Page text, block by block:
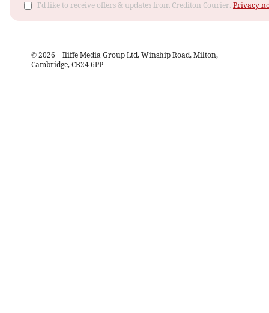
I'd like to receive offers & updates from Crediton Courier. Privacy
© 2026 – Iliffe Media Group Ltd, Winship Road, Milton,
Cambridge, CB24 6PP